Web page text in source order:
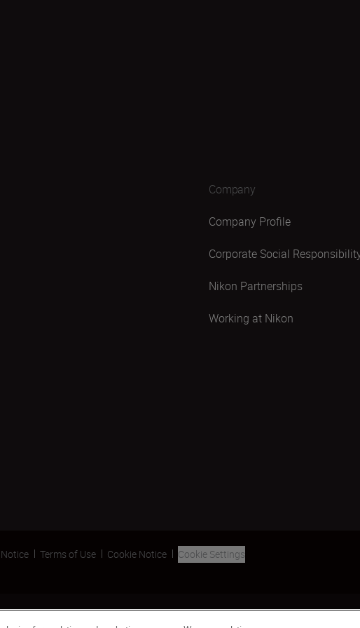
Company
Company Profile
Corporate Social
Nikon Partnerships
Working at Nikon
Terms of Use Cookie Notice
Cookie Settings